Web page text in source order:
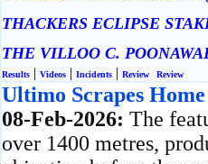
THACKERS ECLIPSE
THE VILLOO C.
Results | Videos | Incidents | Review Review
Ultimo Scrapes
08-Feb-2026: The
over 1400 metres,